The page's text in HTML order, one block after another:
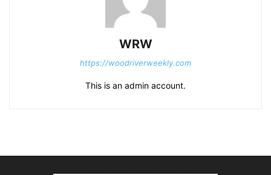
WRW
https://woodriverweekly.com
This is an admin account.